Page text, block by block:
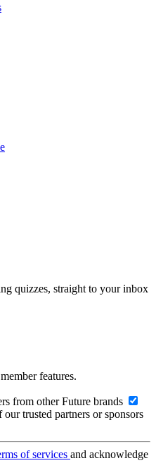
quizzes, straight to your inbox
features.
from other Future brands
trusted partners or sponsors
of services and acknowledge